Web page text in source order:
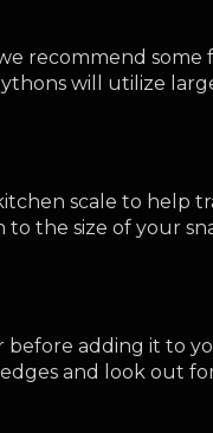
recommend
will utilize
scale to help
the size of your
adding it to
and look out